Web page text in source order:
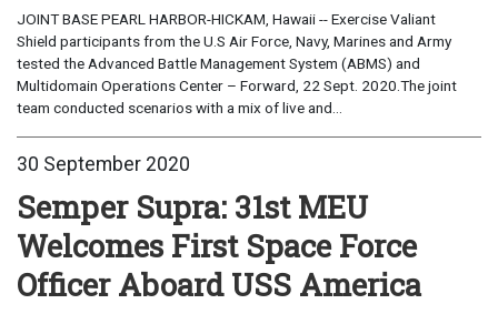
JOINT BASE PEARL HARBOR-HICKAM, Hawaii -- Exercise Valiant
Shield participants from the U.S Air Force, Navy, Marines and Army
tested the Advanced Battle Management System (ABMS) and
Multidomain Operations Center – Forward, 22 Sept. 2020.The joint
team conducted scenarios with a mix of live and...
30 September 2020
Semper Supra: 31st MEU
Welcomes First Space Force
Officer Aboard USS America